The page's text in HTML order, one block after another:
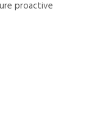
proactive